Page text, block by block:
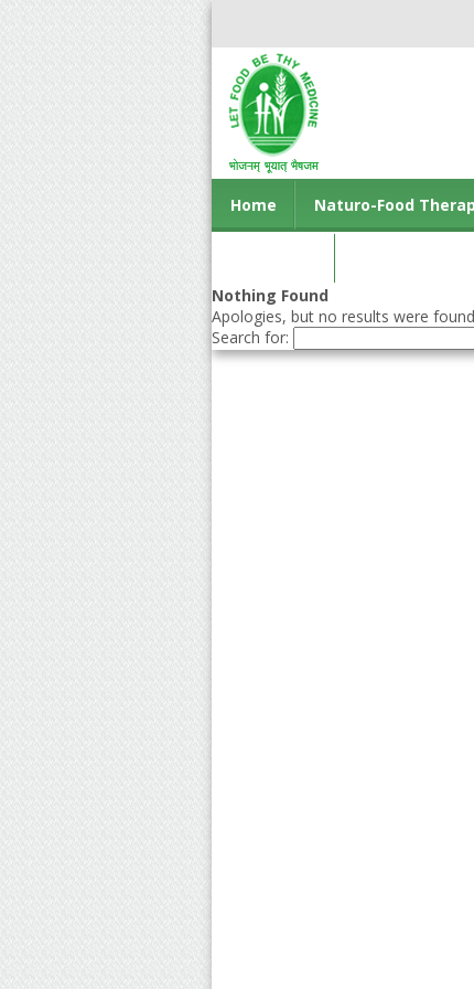
Home Naturo-Food
Nothing Found
Apologies, but no results were
Search for: